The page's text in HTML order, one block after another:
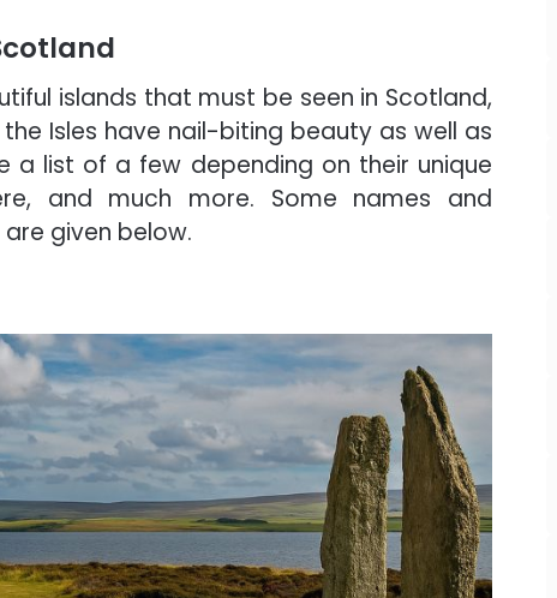
islands that must be seen in Scotland,
Isles have nail-biting beauty as well as
a list of a few depending on their unique
and much more. Some names and
given below.